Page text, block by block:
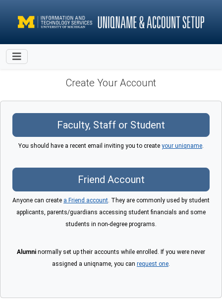
Create Your Account
You should have a recent email inviting you to create your uniqname
Anyone can create a Friend account . They are commonly used by student
applicants, parents/guardians accessing student financials and some
students in non-degree programs.
Alumni normally set up their accounts while enrolled. If you were never
assigned a uniqname, you can request one